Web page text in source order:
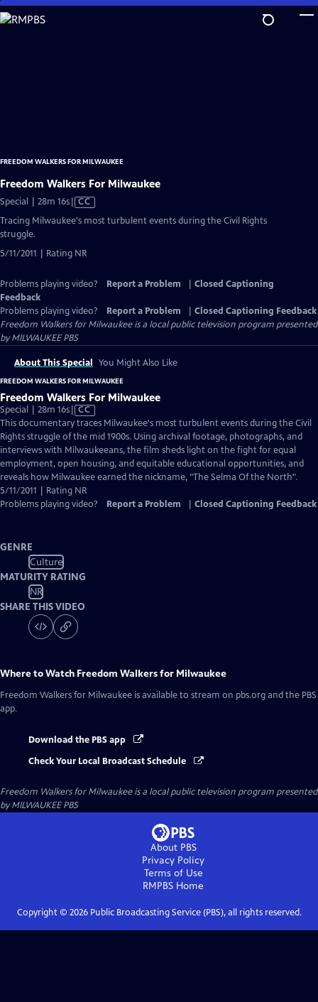
Skip
to
FREEDOM WALKERS FOR MILWAUKEE
Freedom Walkers For Milwaukee
Special | 28m 16sVideo
CC
Tracing Milwaukee's most turbulent events during the Civil Rights
struggle.
5/11/2011 | Rating NR
Problems playing video? Report a Problem
Closed Captioning
Feedback
Problems playing video?
Report a Problem
Closed Captioning Feedback
Freedom Walkers for Milwaukeeis a local public television program presented
byMILWAUKEE PBS
About This Special You Might Also Like
FREEDOM WALKERS FOR MILWAUKEE
Freedom Walkers For Milwaukee
Special | 28m 16sVideo
has
Closed
Captions
CC
This documentary traces Milwaukee's most turbulent events during the Civil
Rights struggle of the mid 1900s. Using archival footage, photographs, and
interviews with Milwaukeeans, the film sheds light on the fight for equal
employment, open housing, and equitable educational opportunities, and
reveals how Milwaukee earned the nickname, "The Selma Of the North".
5/11/2011 | Rating NR
Problems playing video?
Report a Problem Closed Captioning Feedback
GENRE
Culture
MATURITY RATING
NR
SHARE THIS VIDEO
Where to Watch Freedom Walkers for Milwaukee
Freedom Walkers for Milwaukee is available to stream on pbs.org and the PBS
app.
Download the PBS app
Check Your Local Broadcast Schedule
Freedom Walkers for Milwaukeeis a local public television program presented
byMILWAUKEE PBS
About PBS
Privacy Policy
Terms of Use
RMPBS Home
Copyright © 2026Public Broadcasting Service (PBS), all rights reserved.